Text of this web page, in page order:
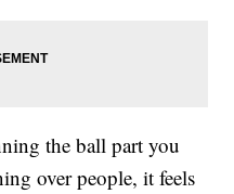
the ball part you
over people, it feels